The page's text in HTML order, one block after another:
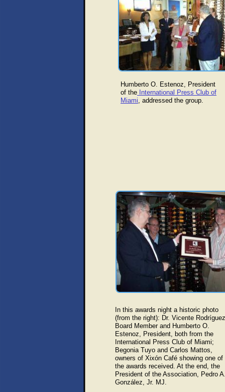
Humberto O. Estenoz, President
of the International Press Club of
Miami, addressed the group.
In this awards night a historic photo
(from the right): Dr. Vicente
Board Member and Humberto O.
Estenoz, President, both from the
International Press Club of Miami;
Begonia Tuyo and Carlos Mattos,
owners of Xixón Café showing one of
the awards received. At the end, the
President of the Association, Pedro
González, Jr. MJ.